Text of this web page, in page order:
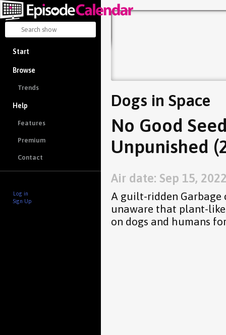
Start
Browse
Trends
Help
Features
Premium
Contact
Log in
Sign Up
Dogs in Space
No Good
Unpunished
Air date: Sep 15,
A guilt-ridden Garbage
unaware that plant-
on dogs and humans